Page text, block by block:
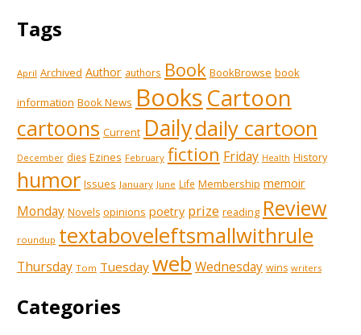
Tags
April Archived Author authors Book BookBrowse book
information Book News BooksCartoon
cartoons Current Dailydaily cartoon
December dies Ezines February fiction Friday Health History
humor Issues January June Life Membership memoir
Monday Novels opinions poetry prize reading Review
roundup textaboveleftsmallwithrule
Thursday Tom Tuesday web Wednesday wins writers
Categories